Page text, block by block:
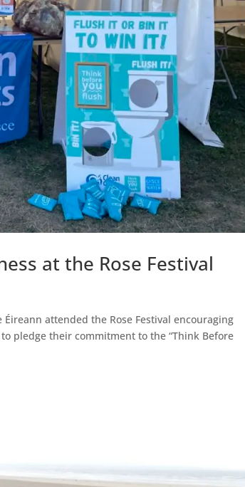
at the Rose Festival
attended the Rose Festival encouraging
pledge their commitment to the “Think Before